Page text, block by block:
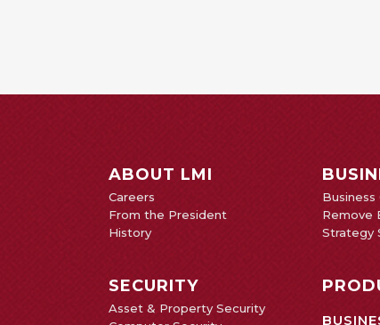
ABOUT LMI
Careers
From the President
History
SECURITY
Asset & Property Security
Remove
Strategy